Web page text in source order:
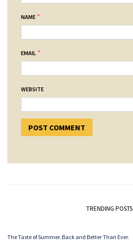
NAME *
EMAIL *
WEBSITE
TRENDING POSTS
The Taste of Summer. Back and Better Than Ever.